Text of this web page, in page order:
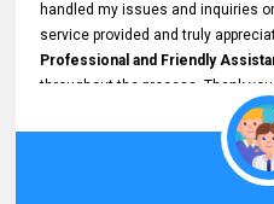
handled my issues and inquiries
service provided and truly
Professional and Friendly
throughout the process. Thank
Excellent Customer Service.